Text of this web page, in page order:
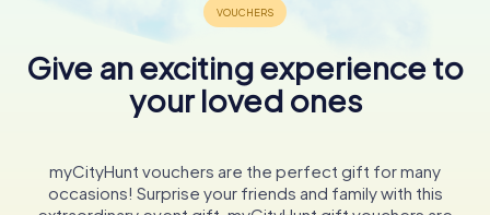
Give an exciting experience to
your loved ones
myCityHunt vouchers are the perfect gift for many
occasions! Surprise your friends and family with this